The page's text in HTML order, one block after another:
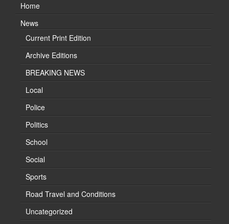
Home
News
Current Print Edition
Archive Editions
BREAKING NEWS
Local
Police
Politics
School
Social
Sports
Road Travel and Conditions
Uncategorized